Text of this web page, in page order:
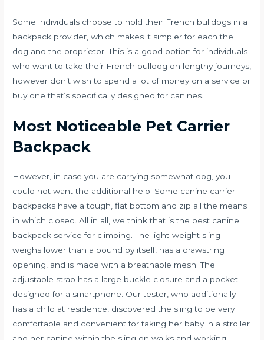
Some individuals choose to hold their French bulldogs in a
backpack provider, which makes it simpler for each the
dog and the proprietor. This is a good option for individuals
who want to take their French bulldog on lengthy journeys,
however don’t wish to spend a lot of money on a service or
buy one that’s specifically designed for canines.
Most Noticeable Pet Carrier
Backpack
However, in case you are carrying somewhat dog, you
could not want the additional help. Some canine carrier
backpacks have a tough, flat bottom and zip all the means
in which closed. All in all, we think that is the best canine
backpack service for climbing. The light-weight sling
weighs lower than a pound by itself, has a drawstring
opening, and is made with a breathable mesh. The
adjustable strap has a large buckle closure and a pocket
designed for a smartphone. Our tester, who additionally
has a child at residence, discovered the sling to be very
comfortable and convenient for taking her baby in a stroller